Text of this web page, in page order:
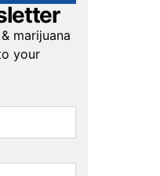
marijuana
your